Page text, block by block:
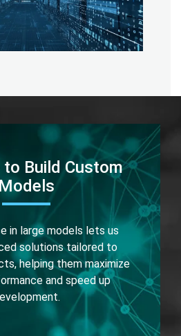
to Build Custom
Models
in large models lets us
solutions tailored to
helping them maximize
and speed up